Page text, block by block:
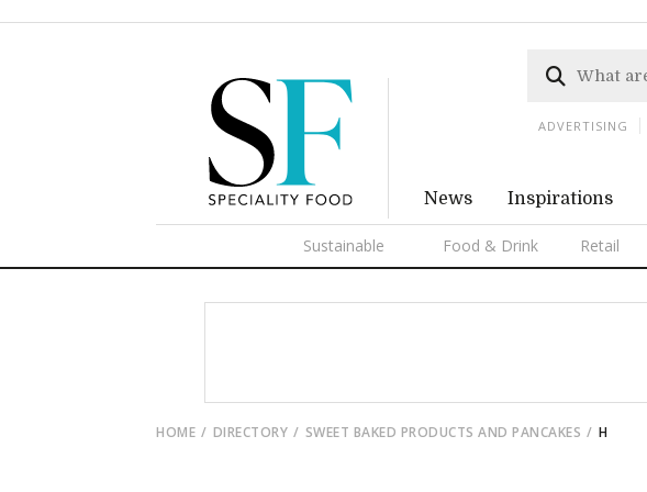
News Inspirations
Sustainable Food & Drink Retail
ADVERTISING
HOME DIRECTORY SWEET BAKED PRODUCTS AND PANCAKES H